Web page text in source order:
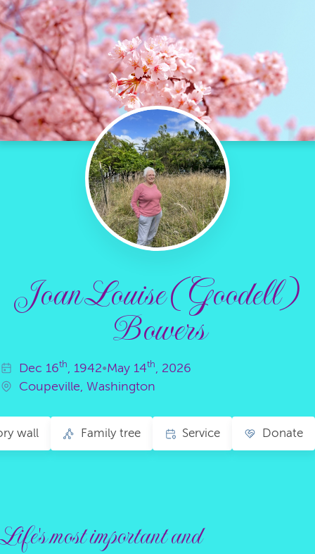
Joan Louise (Goodell)
Bowers
Dec 16th, 1942•May 14th, 2026
Coupeville, Washington
wall Family tree Service Donate
Life's most important and